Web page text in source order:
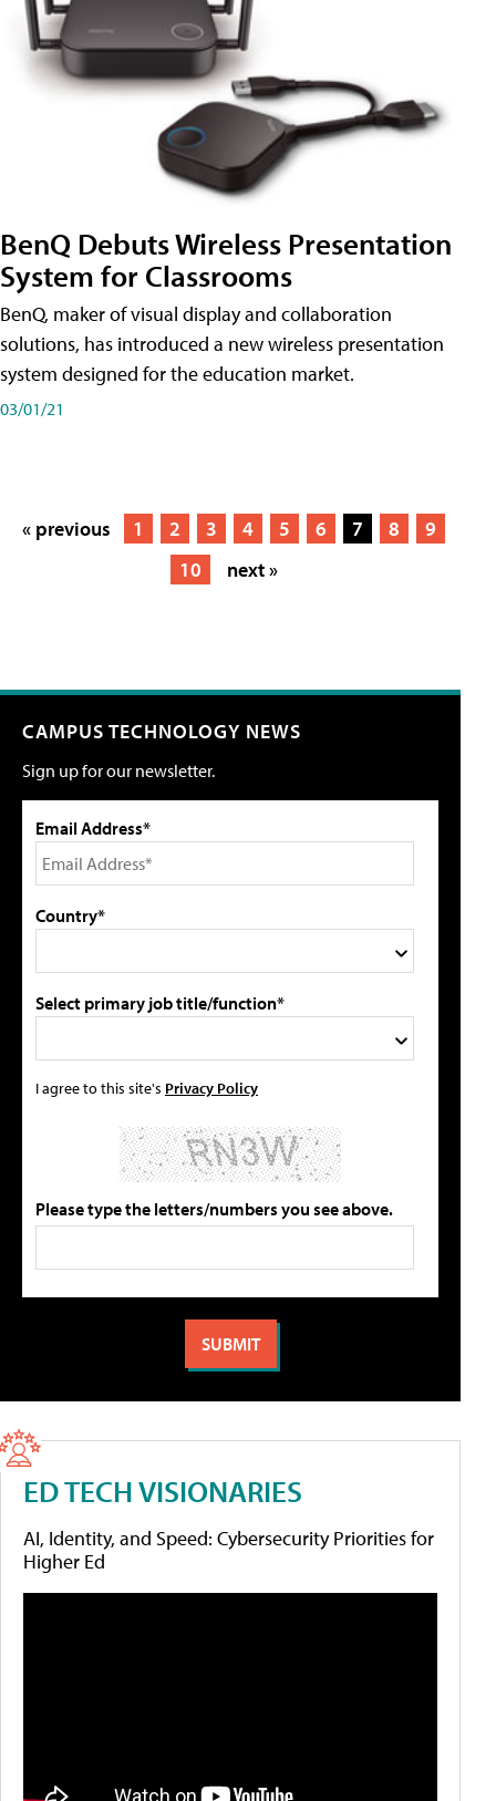
BenQ Debuts Wireless Presentation
System for Classrooms
BenQ, maker of visual display and collaboration
solutions, has introduced a new wireless presentation
system designed for the education market.
03/01/21
« previous 1 2 3 4 5 6 7 8
9
10
next »
CAMPUS TECHNOLOGY NEWS
Sign up for our newsletter.
Email Address*
Country*
Select primary job title/function*
I agree to this site's Privacy Policy
Please type the letters/numbers you see above.
ED TECH VISIONARIES
AI, Identity, and Speed: Cybersecurity Priorities for
Higher Ed